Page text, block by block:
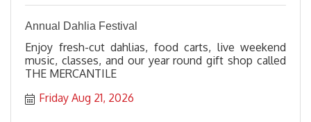
Annual Dahlia Festival
Enjoy fresh-cut dahlias, food carts, live weekend
music, classes, and our year round gift shop called
THE MERCANTILE
Friday Aug 21, 2026